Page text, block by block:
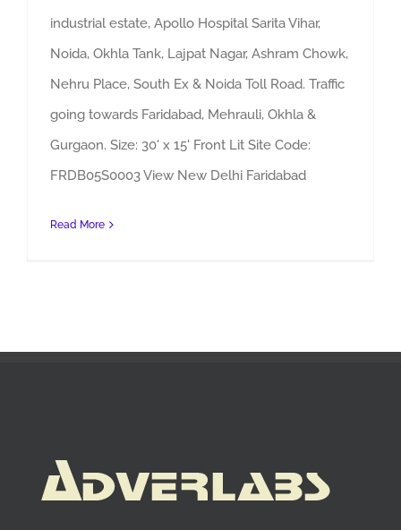
industrial estate, Apollo Hospital Sarita Vihar,
Noida, Okhla Tank, Lajpat Nagar, Ashram Chowk,
Nehru Place, South Ex & Noida Toll Road. Traffic
going towards Faridabad, Mehrauli, Okhla &
Gurgaon. Size: 30' x 15' Front Lit Site Code:
FRDB05S0003 View New Delhi Faridabad
Read More